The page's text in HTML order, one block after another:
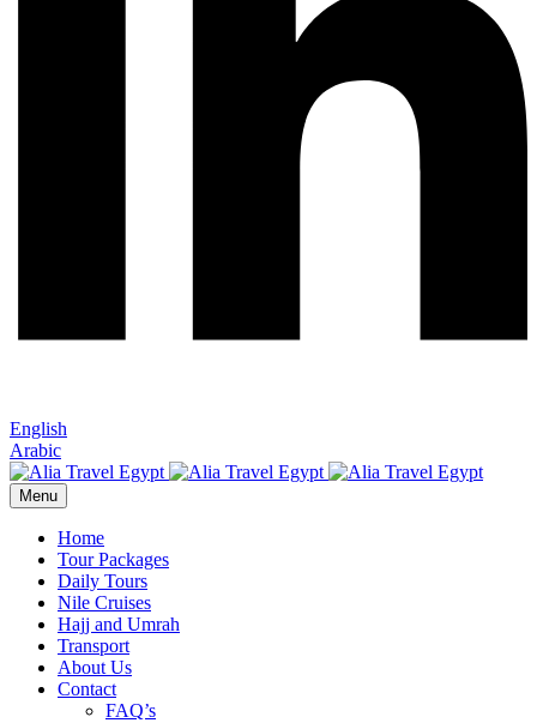
English
Arabic
Menu
Home
Tour Packages
Daily Tours
Nile Cruises
Hajj and Umrah
Transport
About Us
Contact
FAQ’s